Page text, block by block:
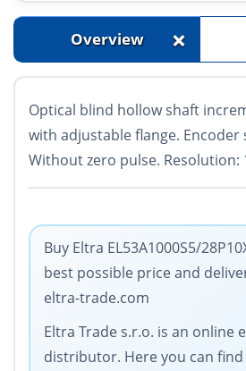
Overview +
Optical blind hollow shaft
with adjustable flange. Encoder
Without zero pulse. Resolution:
Buy Eltra EL53A1000S5/
best possible price and
eltra-trade.com
Eltra Trade s.r.o. is an online
distributor. Here you can